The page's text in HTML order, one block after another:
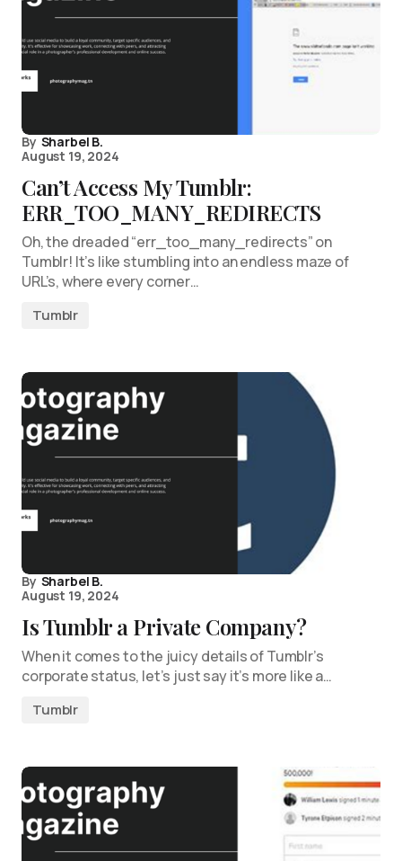
By Sharbel B.
August 19, 2024
Can’t Access My Tumblr:
ERR_TOO_MANY_REDIRECTS
Oh, the dreaded “err_too_many_redirects” on
Tumblr! It’s like stumbling into an endless maze of
URL’s, where every corner…
Tumblr
By Sharbel B.
August 19, 2024
Is Tumblr a Private Company?
When it comes to the juicy details of Tumblr’s
corporate status, let’s just say it’s more like a…
Tumblr